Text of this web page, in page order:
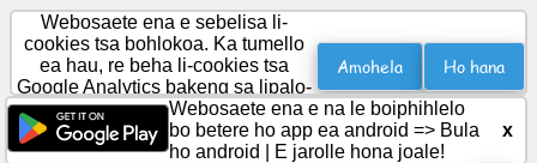
Etsa
leqephe
Webosaete ena e sebelisa li-
cookies tsa bohlokoa. Ka tumello
ea hau, re beha li-cookies tsa
Google Analytics bakeng sa lipalo-
palo.
Amohela Ho hana
Webosaete ena e na le boiphihlelo
bo betere ho app ea android => Bula
ho android
E jarolle hona joale!
x